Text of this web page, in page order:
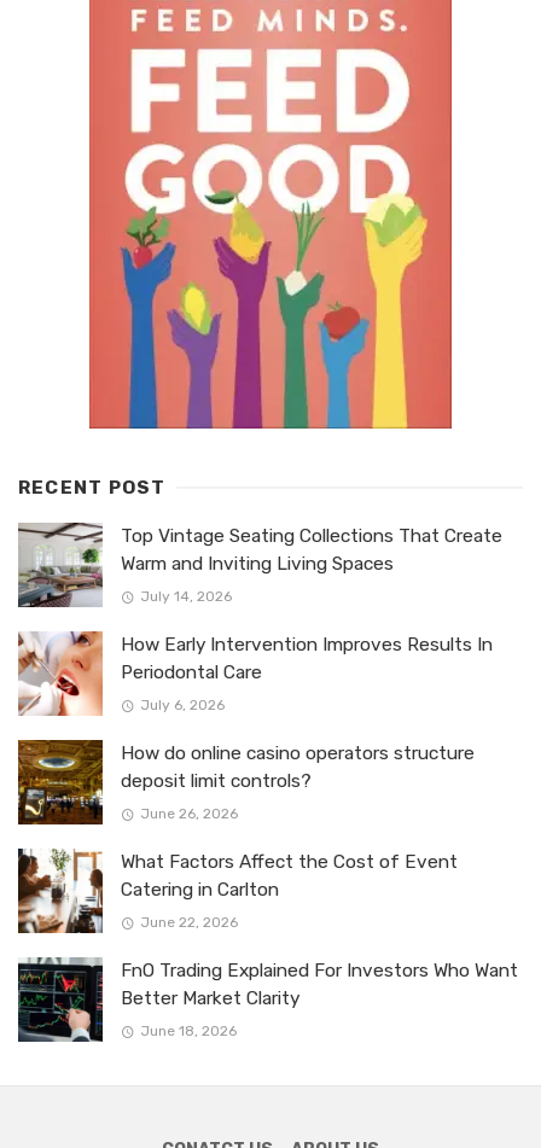
RECENT POST
Top Vintage Seating Collections That Create
Warm and Inviting Living Spaces
July 14, 2026
How Early Intervention Improves Results In
Periodontal Care
July 6, 2026
How do online casino operators structure
deposit limit controls?
June 26, 2026
What Factors Affect the Cost of Event
Catering in Carlton
June 22, 2026
FnO Trading Explained For Investors Who Want
Better Market Clarity
June 18, 2026